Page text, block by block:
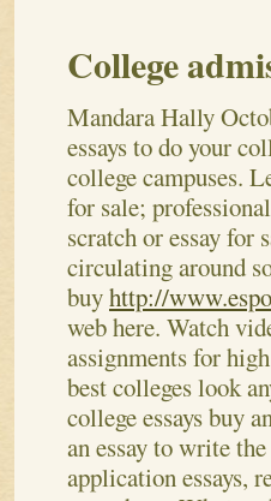
College
Mandara Hally
essays to do your
college campuses.
for sale;
scratch or essay for
circulating around
buyhttp://
web here. Watch
assignments for
best colleges look
college essays buy
an essay to write
application essays,